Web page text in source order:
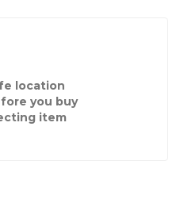
location
you buy
item